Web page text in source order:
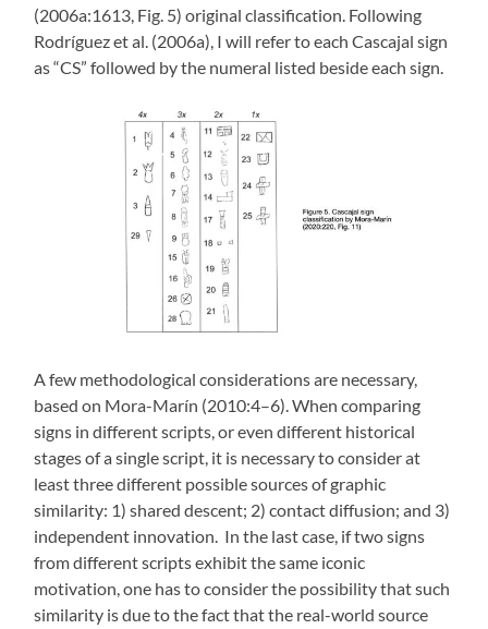
(2006a:1613, Fig. 5) original classification. Following
Rodríguez et al. (2006a), I will refer to each Cascajal sign
as “CS” followed by the numeral listed beside each sign.
A few methodological considerations are necessary,
based on Mora-Marín (2010:4–6). When comparing
signs in different scripts, or even different historical
stages of a single script, it is necessary to consider at
least three different possible sources of graphic
similarity: 1) shared descent; 2) contact diffusion; and 3)
independent innovation. In the last case, if two signs
from different scripts exhibit the same iconic
motivation, one has to consider the possibility that such
similarity is due to the fact that the real-world source